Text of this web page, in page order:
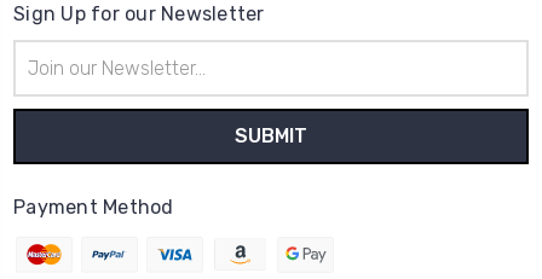
Sign Up for our Newsletter
Address
Payment Method